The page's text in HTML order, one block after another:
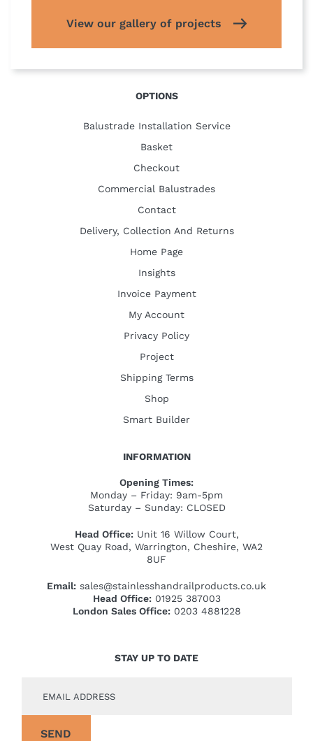
View our gallery of projects
OPTIONS
Balustrade Installation Service
Basket
Checkout
Commercial Balustrades
Contact
Delivery, Collection And Returns
Home Page
Insights
Invoice Payment
My Account
Privacy Policy
Project
Shipping Terms
Shop
Smart Builder
INFORMATION
Opening Times:
Monday – Friday: 9am-5pm
Saturday – Sunday: CLOSED
Head Office:Unit 16 Willow Court,
West Quay Road, Warrington, Cheshire, WA2
8UF
Email: sales@stainlesshandrailproducts.co.uk
Head Office: 01925 387003
London Sales Office: 0203 4881228
STAY UP TO DATE